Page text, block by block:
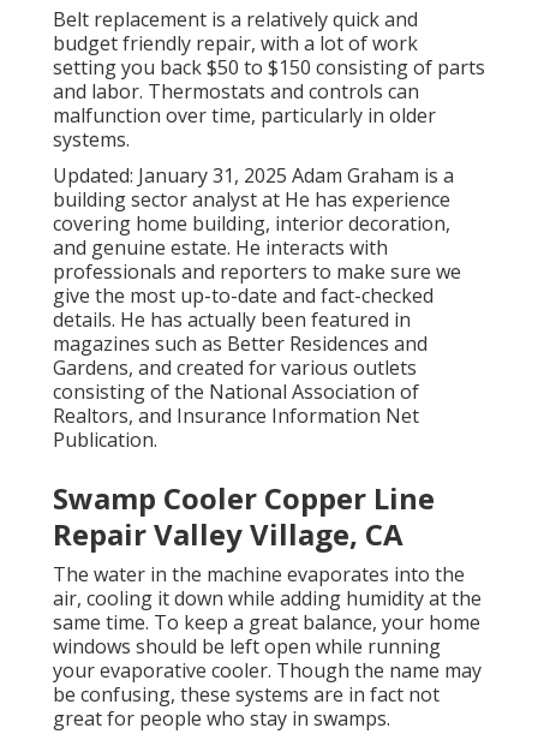
Belt replacement is a relatively quick and
budget friendly repair, with a lot of work
setting you back $50 to $150 consisting of parts
and labor. Thermostats and controls can
malfunction over time, particularly in older
systems.
Updated: January 31, 2025 Adam Graham is a
building sector analyst at He has experience
covering home building, interior decoration,
and genuine estate. He interacts with
professionals and reporters to make sure we
give the most up-to-date and fact-checked
details. He has actually been featured in
magazines such as Better Residences and
Gardens, and created for various outlets
consisting of the National Association of
Realtors, and Insurance Information Net
Publication.
Swamp Cooler Copper Line
Repair Valley Village, CA
The water in the machine evaporates into the
air, cooling it down while adding humidity at the
same time. To keep a great balance, your home
windows should be left open while running
your evaporative cooler. Though the name may
be confusing, these systems are in fact not
great for people who stay in swamps.